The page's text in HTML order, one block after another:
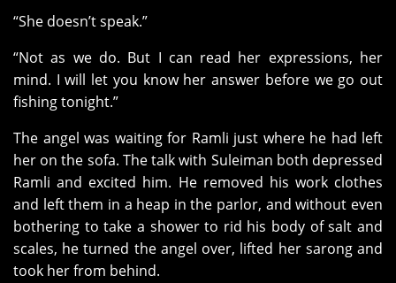
“She doesn’t speak.”
“Not as we do. But I can read her expressions, her
mind. I will let you know her answer before we go out
fishing tonight.”
The angel was waiting for Ramli just where he had left
her on the sofa. The talk with Suleiman both depressed
Ramli and excited him. He removed his work clothes
and left them in a heap in the parlor, and without even
bothering to take a shower to rid his body of salt and
scales, he turned the angel over, lifted her sarong and
took her from behind.